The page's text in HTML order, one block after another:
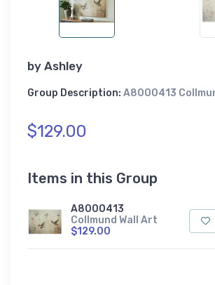
by Ashley
Group Description: A8000413
$129.00
Items in this Group
A8000413
Collmund Wall Art
$129.00